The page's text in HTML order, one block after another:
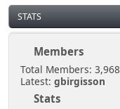
STATS
Members
Total Members: 3,968
Latest: gbirgisson
Stats